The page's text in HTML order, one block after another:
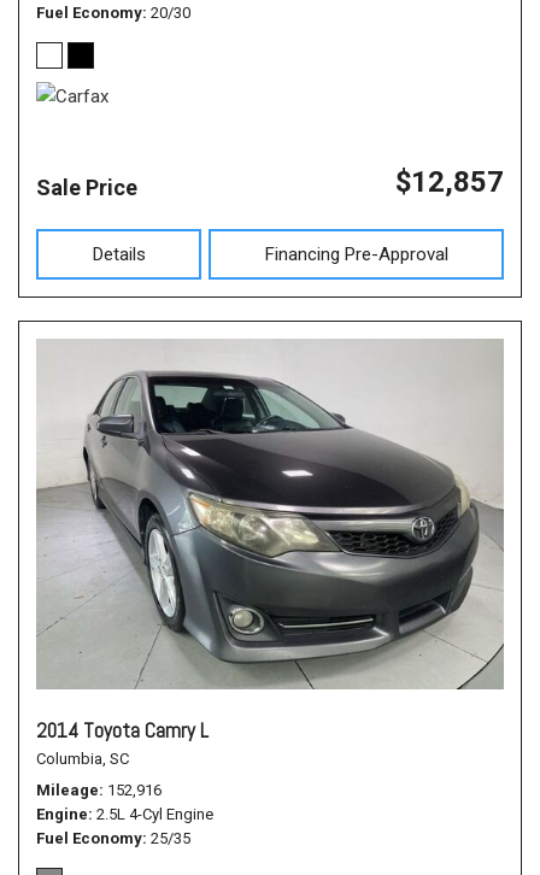
Fuel Economy 20/30
Sale Price $12,857
Details Financing Pre-Approval
2014 Toyota Camry L
Columbia, SC
Mileage 152,916
Engine 2.5L 4-Cyl Engine
Fuel Economy 25/35